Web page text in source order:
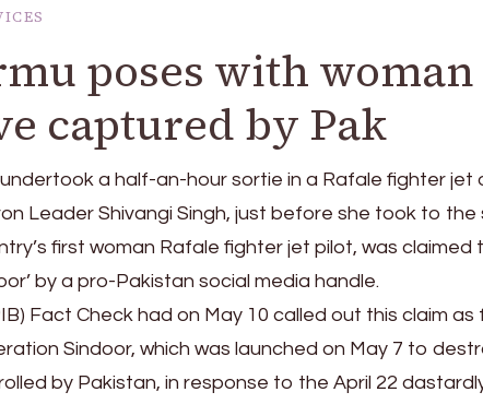
poses with
captured by Pak
a half-an-hour sortie in a Rafale fighter jet
Leader Shivangi Singh, just before she took to the
first woman Rafale fighter jet pilot, was claimed
by a pro-Pakistan social media handle.
Fact Check had on May 10 called out this claim as
Sindoor, which was launched on May 7 to
by Pakistan, in response to the April 22